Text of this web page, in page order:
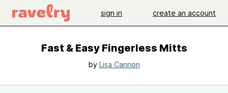
sign in create an account
Fast & Easy Fingerless Mitts
by Lisa Cannon